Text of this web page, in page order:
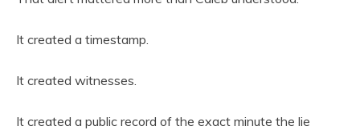
It created a timestamp.
It created witnesses.
It created a public record of the exact minute the lie